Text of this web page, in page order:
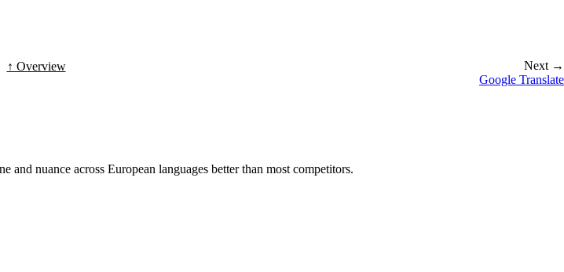
↑ Overview
Next →
Google Translate
nuance across European languages better than most competitors.